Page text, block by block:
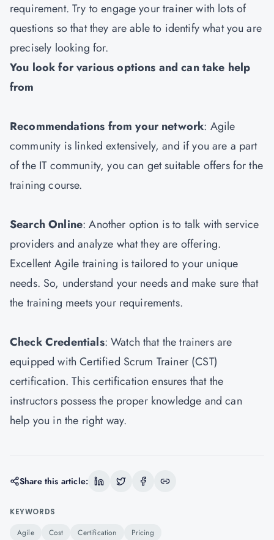
requirement. Try to engage your trainer with lots of
questions so that they are able to identify what you are
precisely looking for.
You look for various options and can take help
from
Recommendations from your network: Agile
community is linked extensively, and if you are a part
of the IT community, you can get suitable offers for the
training course.
Search Online: Another option is to talk with service
providers and analyze what they are offering.
Excellent Agile training is tailored to your unique
needs. So, understand your needs and make sure that
the training meets your requirements.
Check Credentials: Watch that the trainers are
equipped with Certified Scrum Trainer (CST)
certification. This certification ensures that the
instructors possess the proper knowledge and can
help you in the right way.
Share this article:
KEYWORDS
Agile Cost Certification Pricing